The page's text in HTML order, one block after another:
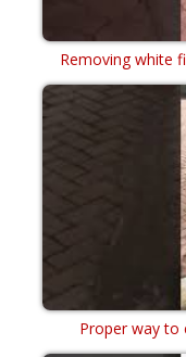
Removing white
Proper way to